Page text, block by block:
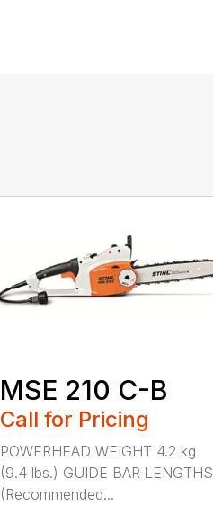
MSE 210 C-B
Call for Pricing
POWERHEAD WEIGHT 4.2 kg
(9.4 lbs.) GUIDE BAR LENGTHS
(Recommended...